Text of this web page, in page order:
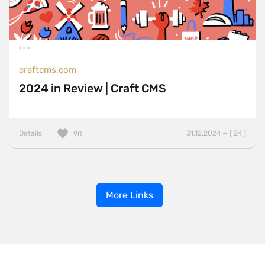
craftcms.com
2024 in Review | Craft CMS
Details 31.12.2024 — ( 24 )
90
More Links